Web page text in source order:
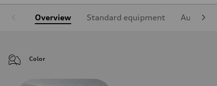
Overview Standard equipment Audi
Color